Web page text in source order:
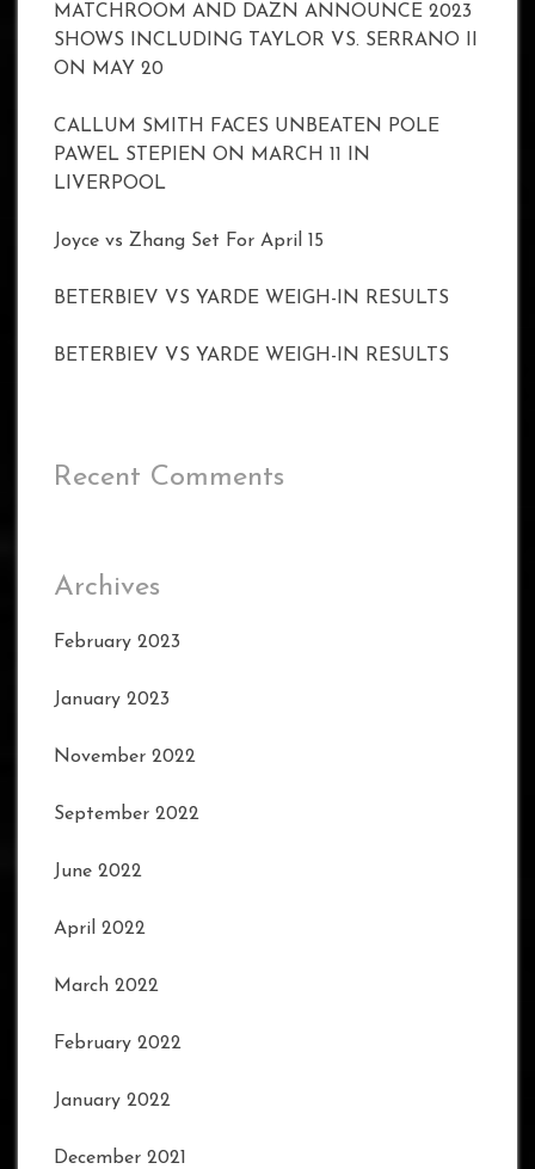
MATCHROOM AND DAZN ANNOUNCE 2023
SHOWS INCLUDING TAYLOR VS. SERRANO II
ON MAY 20
CALLUM SMITH FACES UNBEATEN POLE
PAWEL STEPIEN ON MARCH 11 IN
LIVERPOOL
Joyce vs Zhang Set For April 15
BETERBIEV VS YARDE WEIGH-IN RESULTS
BETERBIEV VS YARDE WEIGH-IN RESULTS
Recent Comments
Archives
February 2023
January 2023
November 2022
September 2022
June 2022
April 2022
March 2022
February 2022
January 2022
December 2021